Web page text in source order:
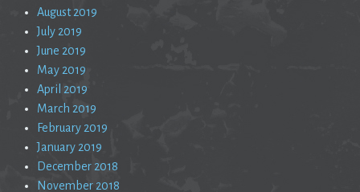
August 2019
July 2019
June 2019
May 2019
April 2019
March 2019
February 2019
January 2019
December 2018
November 2018